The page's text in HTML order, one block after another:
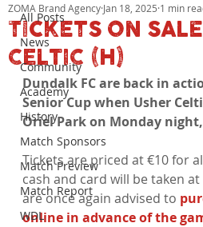
All Posts
News
Community
Academy
History
Match Sponsors
Match Preview
Match Report
WDL
TICKETS ON
CELTIC (H)
ZOMA Brand Agency Jan 18, 2025 1 min
Dundalk FC are back in
Senior Cup when Usher
Oriel Park on Monday
Tickets are priced at €10 for
cash and card will be taken
are once again advised to
online in advance of the